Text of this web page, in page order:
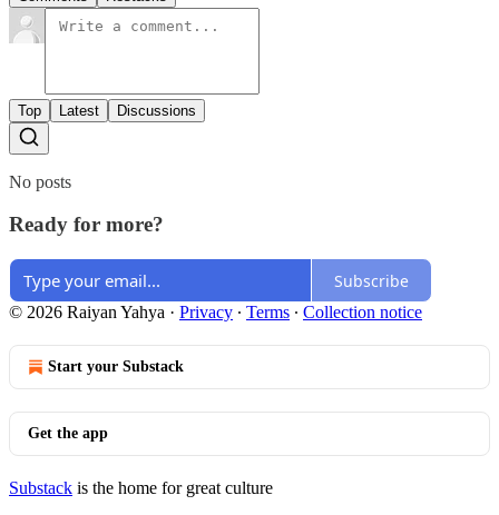
Top Latest Discussions
No posts
Ready for more?
Subscribe
© 2026 Raiyan Yahya · Privacy ∙ Terms ∙ Collection notice
Start your Substack
Get the app
Substack is the home for great culture